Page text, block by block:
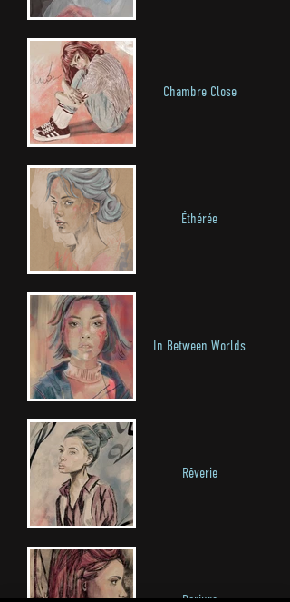
Chambre Close
Éthérée
In Between Worlds
Rêverie